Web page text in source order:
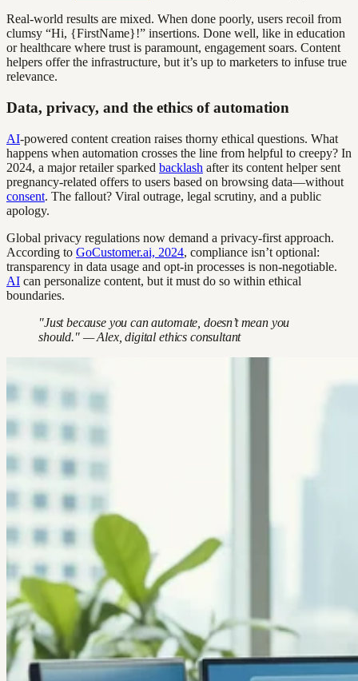
Real-world results are mixed. When done poorly, users recoil from
clumsy “Hi, {FirstName}!” insertions. Done well, like in education
or healthcare where trust is paramount, engagement soars. Content
helpers offer the infrastructure, but it’s up to marketers to infuse true
relevance.
Data, privacy, and the ethics of automation
AI-powered content creation raises thorny ethical questions. What
happens when automation crosses the line from helpful to creepy? In
2024, a major retailer sparked backlash after its content helper sent
pregnancy-related offers to users based on browsing data—without
consent. The fallout? Viral outrage, legal scrutiny, and a public
apology.
Global privacy regulations now demand a privacy-first approach.
According to GoCustomer.ai, 2024, compliance isn’t optional:
transparency in data usage and opt-in processes is non-negotiable.
AI can personalize content, but it must do so within ethical
boundaries.
"Just because you can automate, doesn’t mean you
should." — Alex, digital ethics consultant